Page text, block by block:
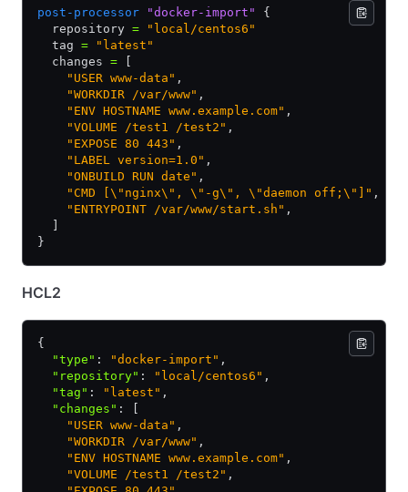
post-processor "docker-import"
{
  repository
= "local/centos6"
  tag
= "latest"
  changes
=
    "USER www-data"
,
    "WORKDIR /var/www"
,
    "ENV HOSTNAME www.example.com"
,
    "VOLUME /test1 /test2"
,
    "EXPOSE 80 443"
,
    "LABEL version=1.0"
,
    "ONBUILD RUN date"
,
    "CMD [\"nginx\", \"-g\", \"daemon off;\"]"
,
    "ENTRYPOINT /var/www/start.sh"
,
}
HCL2
{
  "type"
: "docker-import" ,
  "repository"
: "local/centos6" ,
  "tag"
: "latest" ,
  "changes"
:
    "USER www-data"
,
    "WORKDIR /var/www"
,
    "ENV HOSTNAME www.example.com"
,
    "VOLUME /test1 /test2"
,